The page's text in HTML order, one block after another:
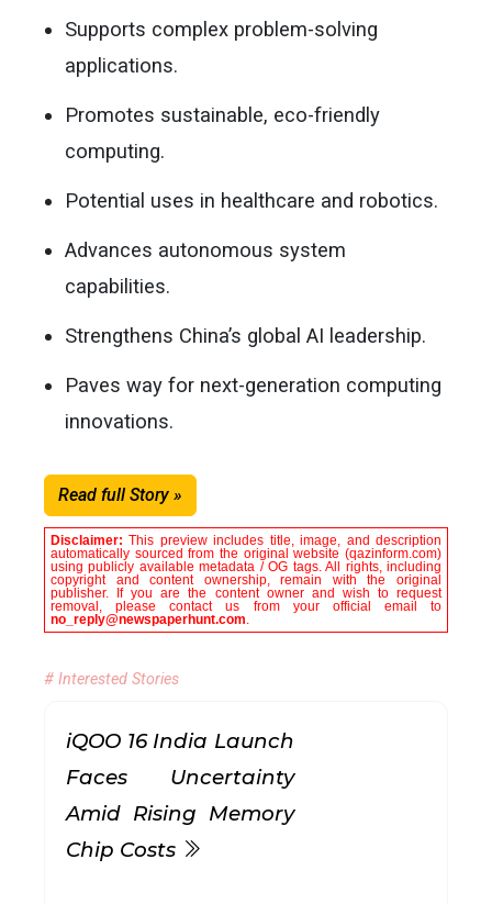
Supports complex problem-solving
applications.
Promotes sustainable, eco-friendly
computing.
Potential uses in healthcare and robotics.
Advances autonomous system
capabilities.
Strengthens China’s global AI leadership.
Paves way for next-generation computing
innovations.
Read full Story »
Disclaimer:This preview includes title, image, and description
automatically sourced from the original website (qazinform.com)
using publicly available metadata / OG tags. All rights, including
copyright and content ownership, remain with the original
publisher. If you are the content owner and wish to request
removal, please contact us from your official email to
no_reply@newspaperhunt.com.
# Interested Stories
iQOO 16 India Launch
Faces Uncertainty
Amid Rising Memory
Chip Costs